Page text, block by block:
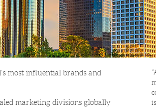
most influential brands and
marketing divisions globally